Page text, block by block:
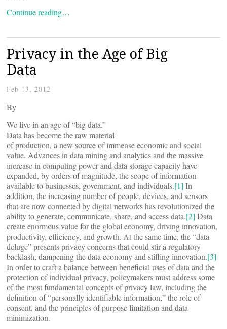
Continue reading…
Privacy in the Age of Big
Data
Feb 13, 2012
By
We live in an age of “big data.”
Data has become the raw material
of production, a new source of immense economic and social
value. Advances in data mining and analytics and the massive
increase in computing power and data storage capacity have
expanded, by orders of magnitude, the scope of information
available to businesses, government, and individuals.[1] In
addition, the increasing number of people, devices, and sensors
that are now connected by digital networks has revolutionized the
ability to generate, communicate, share, and access data.[2] Data
create enormous value for the global economy, driving innovation,
productivity, efficiency, and growth. At the same time, the “data
deluge” presents privacy concerns that could stir a regulatory
backlash, dampening the data economy and stifling innovation.[3]
In order to craft a balance between beneficial uses of data and the
protection of individual privacy, policymakers must address some
of the most fundamental concepts of privacy law, including the
definition of “personally identifiable information,” the role of
consent, and the principles of purpose limitation and data
minimization.